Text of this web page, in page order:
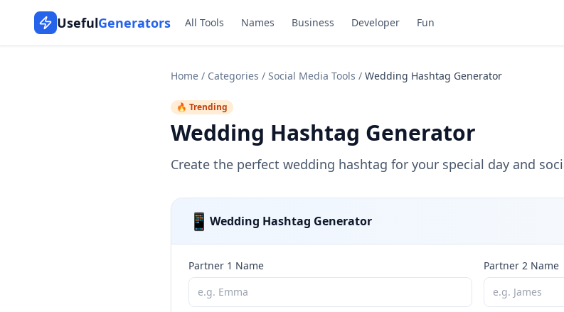
UsefulGenerators All Tools Names Business Developer Fun
Home / Categories / Social Media Tools / Wedding Hashtag Generator
🔥 Trending
Wedding Hashtag Generator
Create the perfect wedding hashtag for your special day and
📱 Wedding Hashtag Generator
Partner 1 Name Partner 2 Name